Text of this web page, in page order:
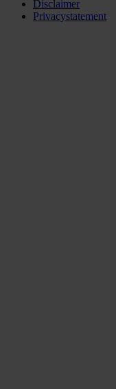
Disclaimer
Privacystatement